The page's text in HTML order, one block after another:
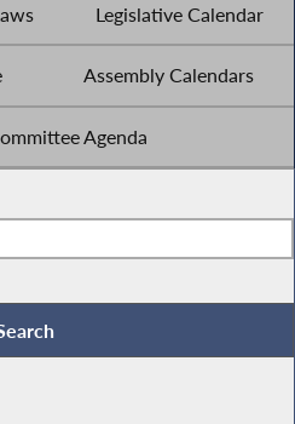
Legislative Calendar
Assembly Calendars
Agenda